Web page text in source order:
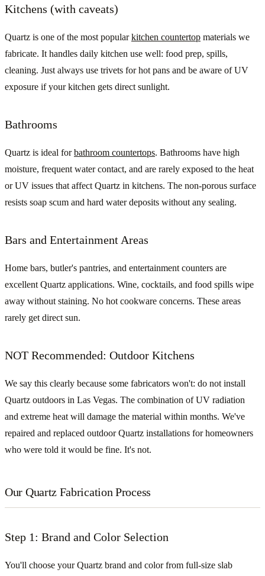
Kitchens (with caveats)
Quartz is one of the most popularkitchen countertop materials we
fabricate. It handles daily kitchen use well: food prep, spills,
cleaning. Just always use trivets for hot pans and be aware of UV
exposure if your kitchen gets direct sunlight.
Bathrooms
Quartz is ideal forbathroom countertops. Bathrooms have high
moisture, frequent water contact, and are rarely exposed to the heat
or UV issues that affect Quartz in kitchens. The non-porous surface
resists soap scum and hard water deposits without any sealing.
Bars and Entertainment Areas
Home bars, butler's pantries, and entertainment counters are
excellent Quartz applications. Wine, cocktails, and food spills wipe
away without staining. No hot cookware concerns. These areas
rarely get direct sun.
NOT Recommended: Outdoor Kitchens
We say this clearly because some fabricators won't: do not install
Quartz outdoors in Las Vegas. The combination of UV radiation
and extreme heat will damage the material within months. We've
repaired and replaced outdoor Quartz installations for homeowners
who were told it would be fine. It's not.
Our Quartz Fabrication Process
Step 1: Brand and Color Selection
You'll choose your Quartz brand and color from full-size slab